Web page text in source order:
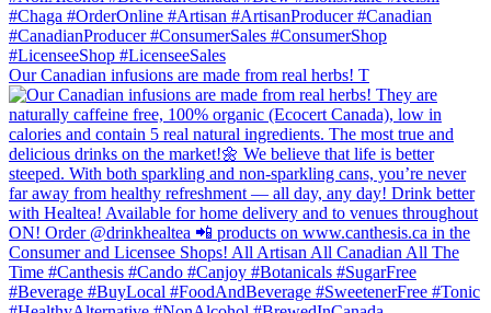
Our Canadian infusions are made from real herbs! T